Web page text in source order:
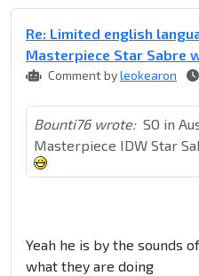
Re: Limited english
Masterpiece Star Sabre
Comment byleokearon
Bounti76 wrote: SO in
Masterpiece IDW Star
Yeah he is by the sounds
what they are doing